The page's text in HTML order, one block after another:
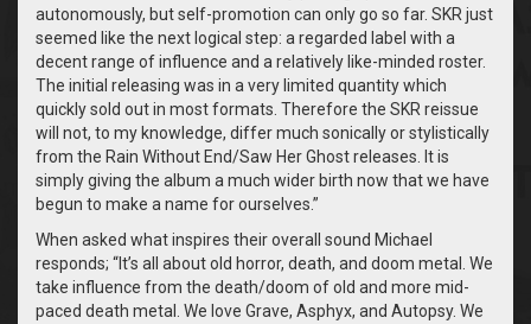
autonomously, but self-promotion can only go so far. SKR just
seemed like the next logical step: a regarded label with a
decent range of influence and a relatively like-minded roster.
The initial releasing was in a very limited quantity which
quickly sold out in most formats. Therefore the SKR reissue
will not, to my knowledge, differ much sonically or stylistically
from the Rain Without End/Saw Her Ghost releases. It is
simply giving the album a much wider birth now that we have
begun to make a name for ourselves.”
When asked what inspires their overall sound Michael
responds; “It’s all about old horror, death, and doom metal. We
take influence from the death/doom of old and more mid-
paced death metal. We love Grave, Asphyx, and Autopsy. We